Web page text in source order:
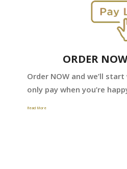
ORDER
Order NOW and we’ll
only pay when you’re
Read More